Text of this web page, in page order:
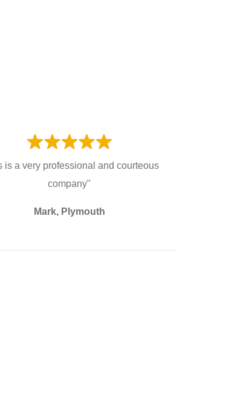
is a very professional and courteous
company"
Mark, Plymouth